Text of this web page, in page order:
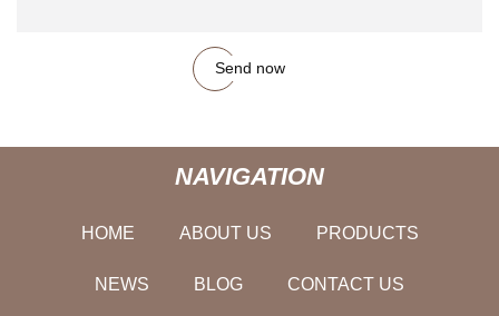
Send now
NAVIGATION
HOME ABOUT US PRODUCTS
NEWS BLOG CONTACT US